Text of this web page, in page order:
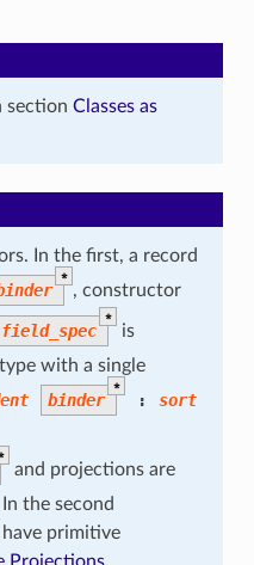
section Classes as
In the first, a record
*
, constructor
field_spec
*
is
with a single
binder
*
:
sort
and projections are
the second
primitive